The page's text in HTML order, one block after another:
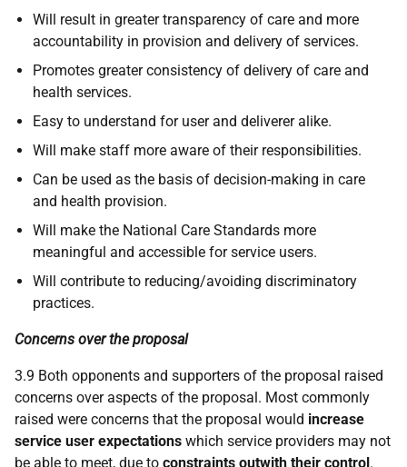
Will result in greater transparency of care and more
accountability in provision and delivery of services.
Promotes greater consistency of delivery of care and
health services.
Easy to understand for user and deliverer alike.
Will make staff more aware of their responsibilities.
Can be used as the basis of decision-making in care
and health provision.
Will make the National Care Standards more
meaningful and accessible for service users.
Will contribute to reducing/avoiding discriminatory
practices.
Concerns over the proposal
3.9 Both opponents and supporters of the proposal raised
concerns over aspects of the proposal. Most commonly
raised were concerns that the proposal would increase
service user expectations which service providers may not
be able to meet, due to constraints outwith their control.